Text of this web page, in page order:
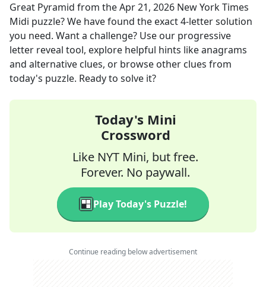
Great Pyramid from theApr 21, 2026 New York Times
Midi puzzle? We have found the exact4-letter solution
you need. Want a challenge? Use our progressive
letter reveal tool, explore helpful hints like anagrams
and alternative clues, or browse other clues from
today's puzzle. Ready to solve it?
Today's Mini
Crossword
Like NYT Mini, but free.
Forever. No paywall.
Play Today's Puzzle!
Continue reading below advertisement